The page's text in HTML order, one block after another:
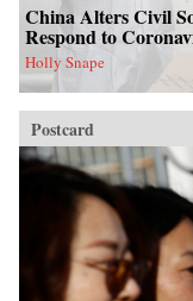
China Alters Civil
Respond to
Holly Snape
Postcard